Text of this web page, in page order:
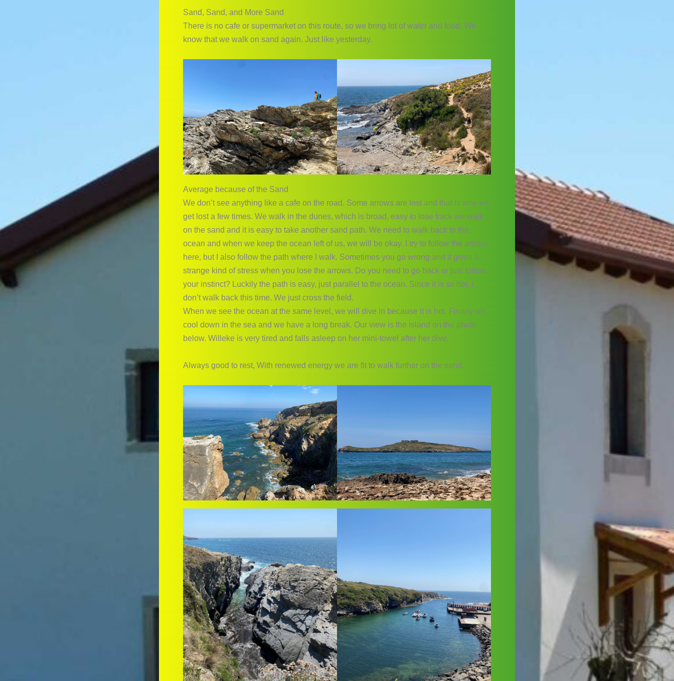
Sand, Sand, and More Sand
There is no cafe or supermarket on this route, so we bring lot of water and food. We
know that we walk on sand again. Just like yesterday.
Average because of the Sand
We don’t see anything like a cafe on the road. Some arrows are lost and that is why we
get lost a few times. We walk in the dunes, which is broad, easy to lose track we walk
on the sand and it is easy to take another sand path. We need to walk back to the
ocean and when we keep the ocean left of us, we will be okay. I try to follow the arrows
here, but I also follow the path where I walk. Sometimes you go wrong and it gives a
strange kind of stress when you lose the arrows. Do you need to go back or just follow
your instinct? Luckily the path is easy, just parallel to the ocean. Since it is so hot, I
don’t walk back this time. We just cross the field.
When we see the ocean at the same level, we will dive in because it is hot. Finally we
cool down in the sea and we have a long break. Our view is the island on the photo
below. Willeke is very tired and falls asleep on her mini-towel after her dive.
Always good to rest, With renewed energy we are fit to walk further on the sand.